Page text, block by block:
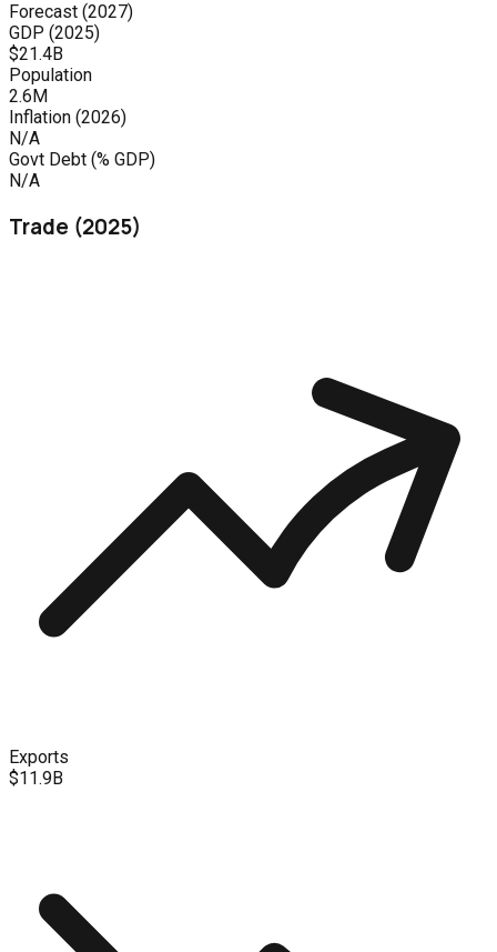
Forecast (2027)
GDP (2025)
$21.4B
Population
2.6M
Inflation (2026)
N/A
Govt Debt (% GDP)
N/A
Trade (2025)
Exports
$11.9B